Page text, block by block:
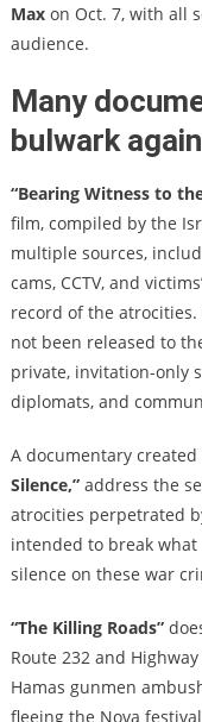
Maxon Oct. 7, with all
audience.
Many
bulwark
“Bearing Witness to
film, compiled by the
multiple sources,
cams, CCTV, and
record of the
not been released to
private, invitation-only
diplomats, and
A documentary
Silence,”address the
atrocities perpetrated
intended to break
silence on these war
“The Killing Roads”
Route 232 and
Hamas gunmen
fleeing the Nova